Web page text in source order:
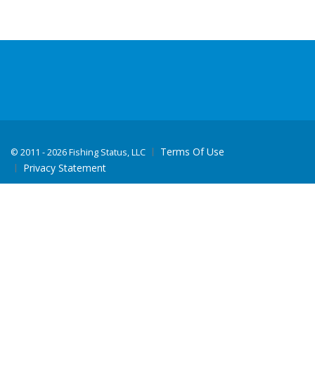
© 2011 - 2026 Fishing Status, LLC
Terms Of Use
Privacy Statement